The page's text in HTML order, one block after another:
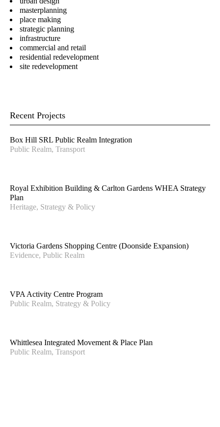
Landscape Architect
Gary Wissenden
Director – Urban Planning
Steve Schutt
Director – Landscape
Architecture
Sandra Rigo
Craig Czarny
masterplanning
place making
strategic planning
infrastructure
commercial and retail
residential redevelopment
site redevelopment
Recent Projects
Box Hill SRL Public Realm Integration
Public Realm, Transport
Royal Exhibition Building & Carlton Gardens WHEA Strategy
Plan
Heritage, Strategy & Policy
Victoria Gardens Shopping Centre (Doonside Expansion)
Evidence, Public Realm
VPA Activity Centre Program
Public Realm, Strategy & Policy
Whittlesea Integrated Movement & Place Plan
Public Realm, Transport
Stay in touch for the latest news, events and
conversations:
SUBMIT
CONTACT US
info@hansenpartnership.com.au
Level 10, 150 Lonsdale Street,
Melbourne, VIC 300
Bogangar, NSW 2488